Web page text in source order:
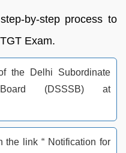
by-step process to
Exam.
the Delhi Subordinate
(DSSSB) at
the link “ Notification for